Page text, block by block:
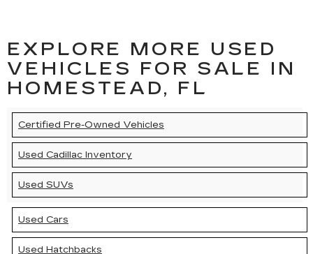
EXPLORE MORE USED
VEHICLES FOR SALE IN
HOMESTEAD, FL
Certified Pre-Owned Vehicles
Used Cadillac Inventory
Used SUVs
Used Cars
Used Hatchbacks